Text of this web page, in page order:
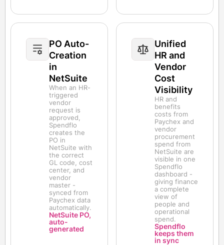
PO Auto-
Creation
in
NetSuite
When an HR-
triggered
vendor
request is
approved,
Spendflo
creates the
PO in
NetSuite with
the correct
GL code, cost
center, and
vendor
master -
synced from
Paychex data
automatically.
NetSuite PO,
auto-
generated
Unified
HR and
Vendor
Cost
Visibility
HR and
benefits
costs from
Paychex and
vendor
procurement
spend from
NetSuite are
visible in one
Spendflo
dashboard -
giving finance
a complete
view of
people and
operational
spend.
Spendflo
keeps them
in sync